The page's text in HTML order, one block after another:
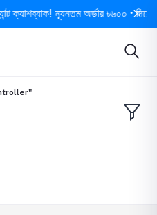
ন্যূনতম অর্ডার ৳৬০০ • দিনে